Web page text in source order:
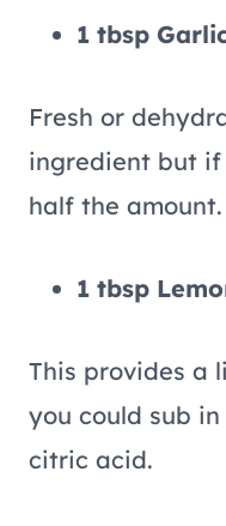
1 tbsp
Fresh or
ingredient but if
half the amount.
1 tbsp
This provides a
you could sub
citric acid.